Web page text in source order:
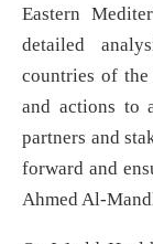
Eastern
detailed
countries of
and actions to
partners and
forward and
Ahmed Al-